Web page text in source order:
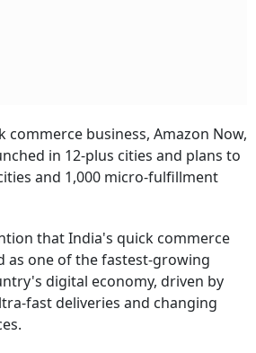
commerce business, Amazon Now,
in 12-plus cities and plans to
and 1,000 micro-fulfillment
that India's quick commerce
as one of the fastest-growing
digital economy, driven by
fast deliveries and changing